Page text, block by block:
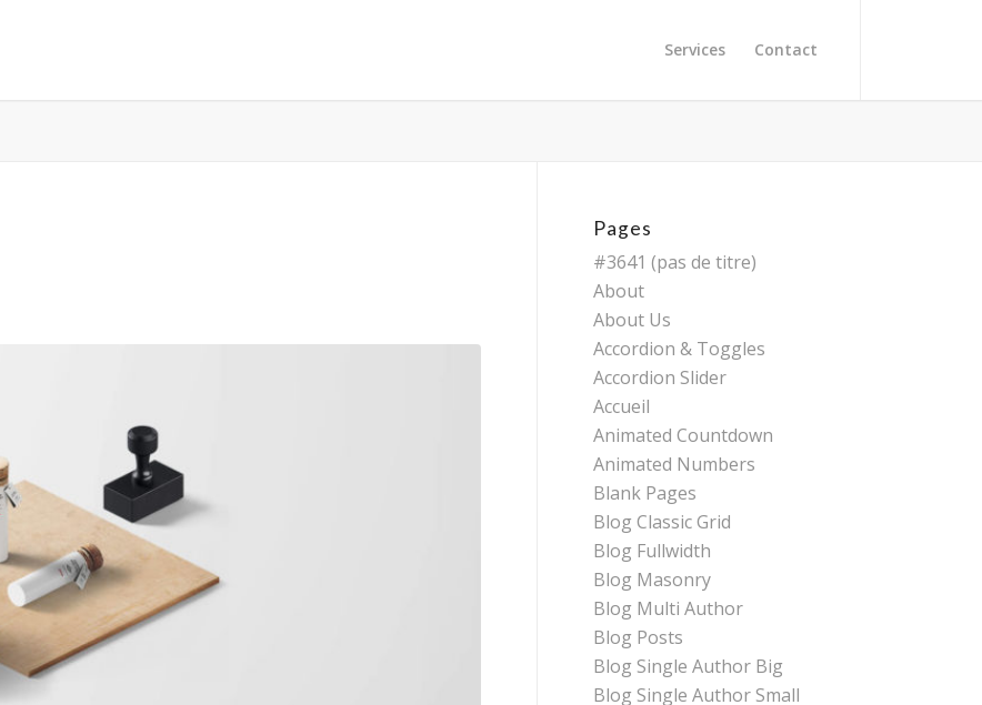
Services Contact
Pages
#3641 (pas de titre)
About
About Us
Accordion & Toggles
Accordion Slider
Accueil
Animated Countdown
Animated Numbers
Blank Pages
Blog Classic Grid
Blog Fullwidth
Blog Masonry
Blog Multi Author
Blog Posts
Blog Single Author Big
Blog Single Author Small